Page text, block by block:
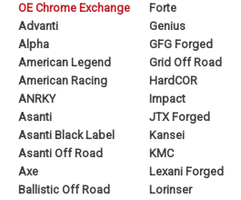
OE Chrome Exchange
Advanti
Alpha
American Legend
American Racing
ANRKY
Asanti
Asanti Black Label
Asanti Off Road
Axe
Ballistic Off Road
Forte
Genius
GFG Forged
Grid Off Road
HardCOR
Impact
JTX Forged
Kansei
KMC
Lexani Forged
Lorinser